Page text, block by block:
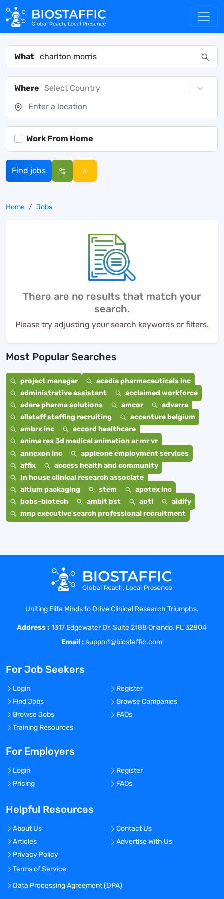
What
Where Select Country
Work From Home
Find jobs
Home Jobs
There are no results that match your
search.
Please try adjusting your search keywords or filters.
Most Popular Searches
project manager
acadia pharmaceuticals inc
administrative assistant
acclaimed workforce
adare pharma solutions
amcor
advarra
allstaff staffing recruiting
accenture belgium
ambrx inc
accord healthcare
anima res 3d medical animation ar mr vr
annexon inc
appleone employment services
affix
access health and community
In house clinical research associate
altium packaging
stem
apotex inc
bobs-biotech
ambit bst aoti
aidify
mnp executive search professional recruitment
Uniting Elite Minds to Drive Clinical Research Triumphs.
Address : 1317 Edgewater Dr. Suite 2188 Orlando, FL 32804
Email : support@biostaffic.com
For Job Seekers
Login
Register
Find Jobs
Browse Companies
Browse Jobs
FAQs
Training Resources
For Employers
Login
Register
Pricing
FAQs
Helpful Resources
About Us
Contact Us
Articles
Advertise With Us
Privacy Policy
Terms of Service
Data Processing Agreement (DPA)